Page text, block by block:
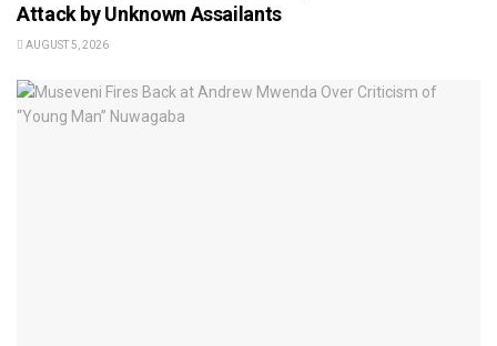
Attack by Unknown Assailants
AUGUST 5, 2026